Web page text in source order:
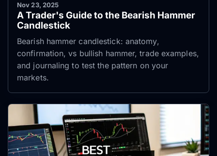
Nov 23, 2025
A Trader's Guide to the Bearish Hammer
Candlestick
Bearish hammer candlestick: anatomy,
confirmation, vs bullish hammer, trade examples,
and journaling to test the pattern on your
markets.